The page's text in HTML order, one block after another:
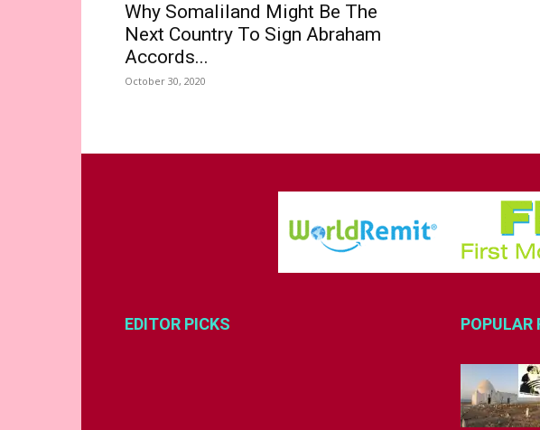
Why Somaliland Might Be The
Next Country To Sign Abraham
Accords...
October 30, 2020
EDITOR PICKS POPULAR